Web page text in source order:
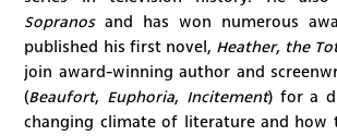
Sopranosand has won numerous
published his first novel, Heather, the
join award-winning author and
(Beaufort, Euphoria, Incitement) for a
changing climate of literature and how